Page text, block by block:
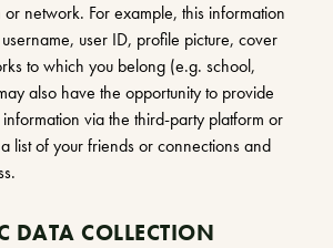
network. For example, this information
user ID, profile picture, cover
to which you belong (e.g. school,
also have the opportunity to provide
via the third-party platform or
list of your friends or connections and
DATA COLLECTION